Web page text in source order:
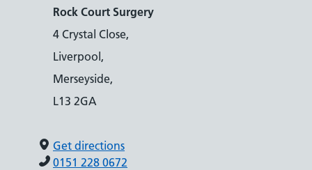
Rock Court Surgery
4 Crystal Close,
Liverpool,
Merseyside,
L13 2GA
Get directions
0151 228 0672